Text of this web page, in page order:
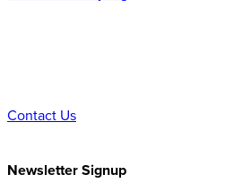
Contact Us
Newsletter Signup